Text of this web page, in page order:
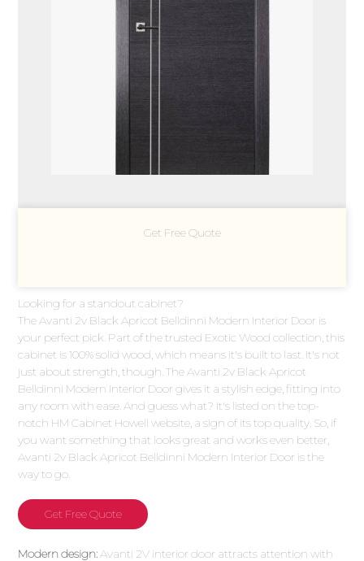
Get Free Quote
Looking for a standout cabinet?
The Avanti 2v Black Apricot Belldinni Modern Interior Door is
your perfect pick. Part of the trusted Exotic Wood collection, this
cabinet is 100% solid wood, which means it's built to last. It's not
just about strength, though. The Avanti 2v Black Apricot
Belldinni Modern Interior Door gives it a stylish edge, fitting into
any room with ease. And guess what? It's listed on the top-
notch HM Cabinet Howell website, a sign of its top quality. So, if
you want something that looks great and works even better,
Avanti 2v Black Apricot Belldinni Modern Interior Door is the
way to go.
Get Free Quote
Modern design: Avanti 2V interior door attracts attention with